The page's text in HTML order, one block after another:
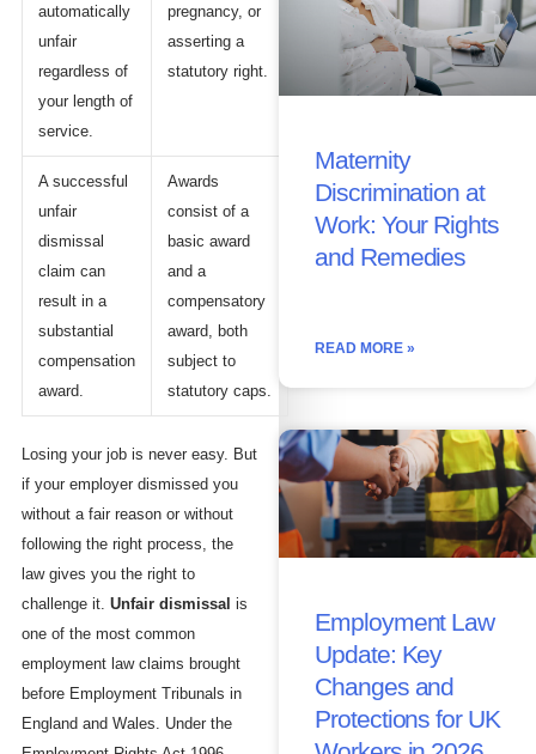
automatically
unfair
regardless of
your length of
service.
pregnancy, or
asserting a
statutory right.
A successful
unfair
dismissal
claim can
result in a
substantial
compensation
award.
Awards
consist of a
basic award
and a
compensatory
award, both
subject to
statutory caps.
Losing your job is never easy. But
if your employer dismissed you
without a fair reason or without
following the right process, the
law gives you the right to
challenge it. Unfair dismissal is
one of the most common
employment law claims brought
before Employment Tribunals in
England and Wales. Under the
Maternity
Discrimination at
Work: Your Rights
and Remedies
READ MORE »
Employment Law
Update: Key
Changes and
Protections for UK